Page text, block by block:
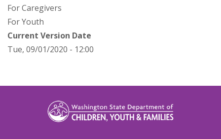
For Caregivers
For Youth
Current Version Date
Tue, 09/01/2020 - 12:00